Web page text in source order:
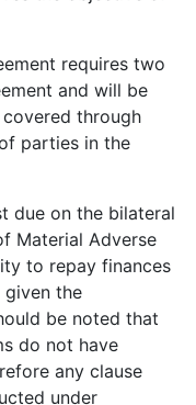
requires two
and will be
through
parties in the
due on the bilateral
Material Adverse
to repay finances
the
be noted that
do not have
any clause
under